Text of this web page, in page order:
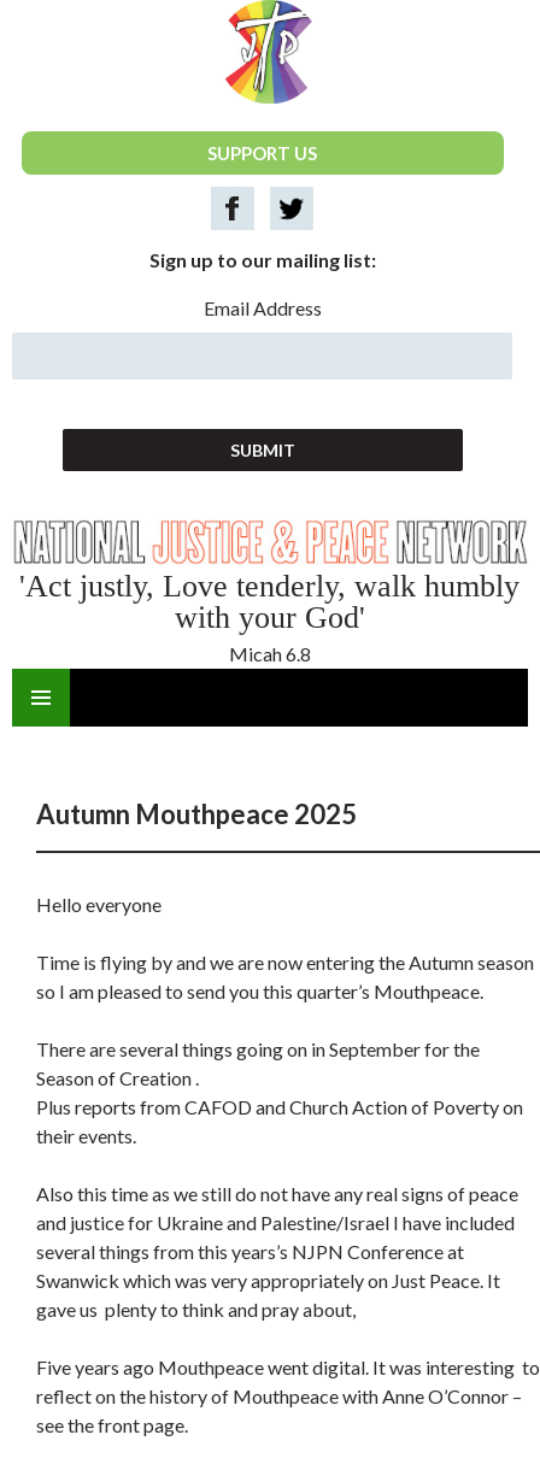
National Justice & Peace Network
SUPPORT US
Sign up to our mailing list:
Email Address
'Act justly, Love tenderly, walk humbly
with your God'
Micah 6.8
Autumn Mouthpeace 2025
Hello everyone
Time is flying by and we are now entering the Autumn season
so I am pleased to send you this quarter’s Mouthpeace.
There are several things going on in September for the
Season of Creation .
Plus reports from CAFOD and Church Action of Poverty on
their events.
Also this time as we still do not have any real signs of peace
and justice for Ukraine and Palestine/Israel I have included
several things from this years’s NJPN Conference at
Swanwick which was very appropriately on Just Peace. It
gave us plenty to think and pray about,
Five years ago Mouthpeace went digital. It was interesting to
reflect on the history of Mouthpeace with Anne O’Connor –
see the front page.